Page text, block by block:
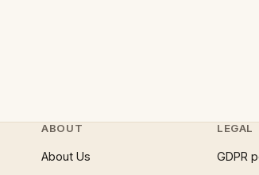
ABOUT
About Us
LEGAL
GDPR